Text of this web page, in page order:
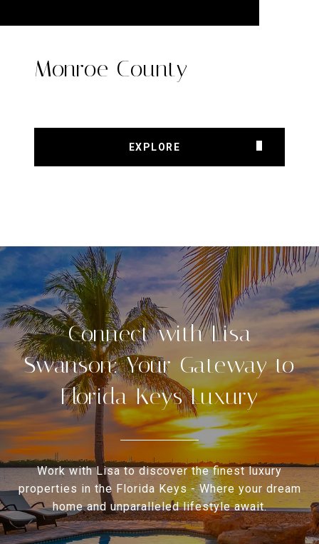
Monroe County
EXPLORE
Connect with Lisa
Swanson: Your Gateway to
Florida Keys Luxury
Work with Lisa to discover the finest luxury
properties in the Florida Keys - Where your dream
home and unparalleled lifestyle await.